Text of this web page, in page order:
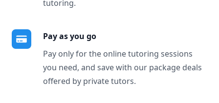
tutoring.
Pay as you go
Pay only for the online tutoring sessions
you need, and save with our package deals
offered by private tutors.